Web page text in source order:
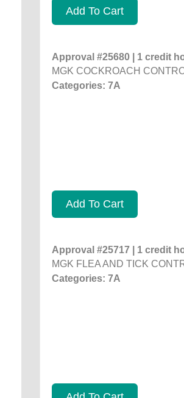
Add To Cart
Approval #25680 | 1 credit
MGK COCKROACH
Categories: 7A
Add To Cart
Approval #25717 | 1 credit
MGK FLEA AND TICK
Categories: 7A